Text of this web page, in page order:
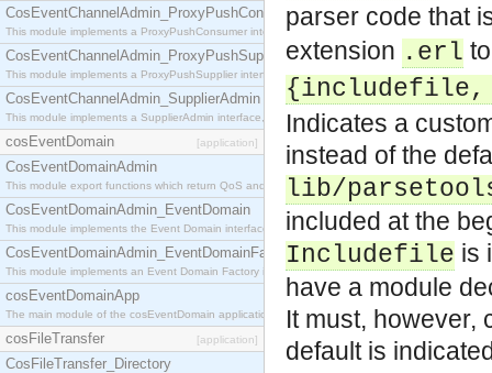
CosEventChannelAdmin_ProxyPushConsumer
This module implements a ProxyPushConsumer interface which acts as a middleman between
CosEventChannelAdmin_ProxyPushSupplier
This module implements a ProxyPushSupplier interface which acts as a middleman between
CosEventChannelAdmin_SupplierAdmin
This module implements a SupplierAdmin interface, which allows suppliers to be connected to
cosEventDomain [application]
CosEventDomainAdmin
This module export functions which return QoS and Admin Properties constants.
CosEventDomainAdmin_EventDomain
This module implements the Event Domain interface.
CosEventDomainAdmin_EventDomainFactory
This module implements an Event Domain Factory interface, which is used to create new Event
cosEventDomainApp
The main module of the cosEventDomain application.
cosFileTransfer [application]
CosFileTransfer_Directory
parser code that
extension .erl
Indicates a
instead of the
lib/
included at the
Includefile is
have a module
It must, however,
default is